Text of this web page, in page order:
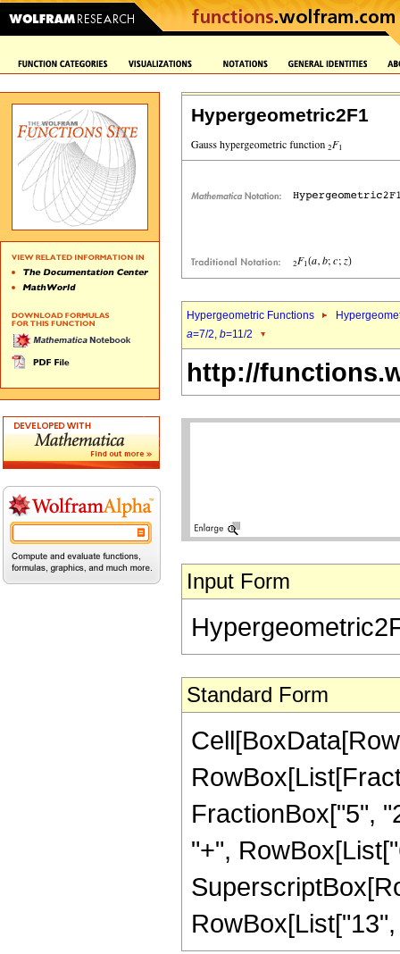
Hypergeometric2F1
Hypergeometric Functions
a=7/2, b=11/2
http://
Input Form
Standard Form
FractionBox["5",
"+",